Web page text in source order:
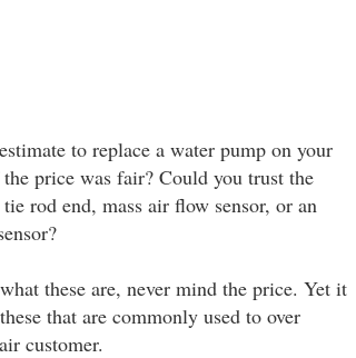
to replace a water pump on your
price was fair? Could you trust the
rod end, mass air flow sensor, or an
these are, never mind the price. Yet it
that are commonly used to over
customer.